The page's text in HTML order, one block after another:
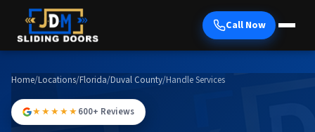
Call Now
Home/Locations/Florida/Duval County/Handle Services
★★★★★600+ Reviews